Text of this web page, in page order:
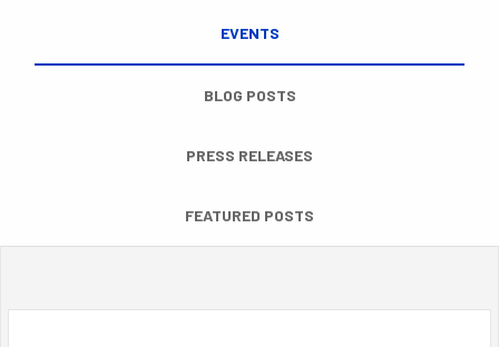
EVENTS
BLOG POSTS
PRESS RELEASES
FEATURED POSTS